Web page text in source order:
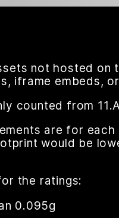
not hosted on
iframe embeds,
counted from
are for
would be
the ratings:
0.095g